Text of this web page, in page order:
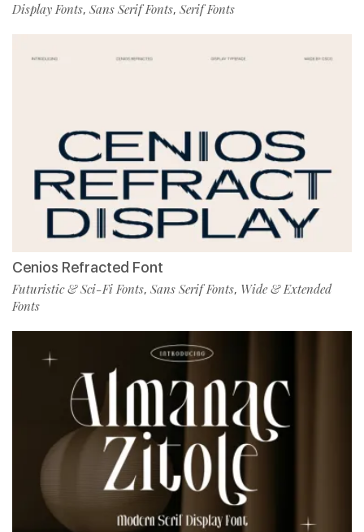
Display Fonts, Sans Serif Fonts, Serif Fonts
Cenios Refracted Font
Futuristic & Sci-Fi Fonts, Sans Serif Fonts, Wide & Extended
Fonts